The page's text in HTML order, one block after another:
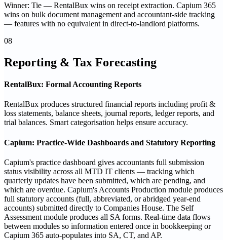
Winner: Tie — RentalBux wins on receipt extraction. Capium 365
wins on bulk document management and accountant-side tracking
— features with no equivalent in direct-to-landlord platforms.
08
Reporting & Tax Forecasting
RentalBux: Formal Accounting Reports
RentalBux produces structured financial reports including profit &
loss statements, balance sheets, journal reports, ledger reports, and
trial balances. Smart categorisation helps ensure accuracy.
Capium: Practice-Wide Dashboards and Statutory Reporting
Capium's practice dashboard gives accountants full submission
status visibility across all MTD IT clients — tracking which
quarterly updates have been submitted, which are pending, and
which are overdue. Capium's Accounts Production module produces
full statutory accounts (full, abbreviated, or abridged year-end
accounts) submitted directly to Companies House. The Self
Assessment module produces all SA forms. Real-time data flows
between modules so information entered once in bookkeeping or
Capium 365 auto-populates into SA, CT, and AP.